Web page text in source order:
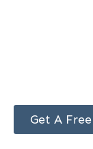
Get A